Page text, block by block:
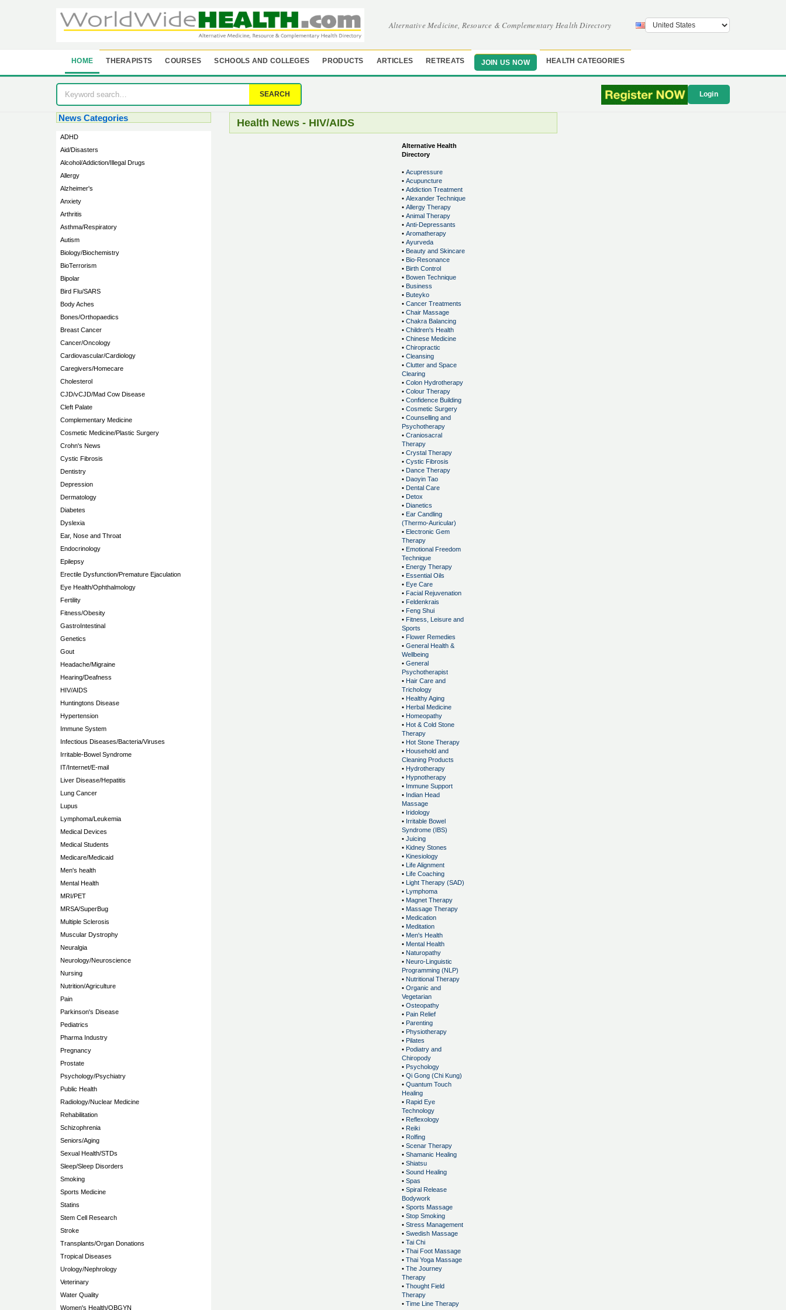
Alternative Medicine, Resource & Complementary Health Directory
HOME THERAPISTS COURSES SCHOOLS AND COLLEGES PRODUCTS ARTICLES RETREATS JOIN US NOW HEALTH CATEGORIES
SEARCH Login
News Categories
ADHD
Aid/Disasters
Alcohol/Addiction/Illegal Drugs
Allergy
Alzheimer's
Anxiety
Arthritis
Asthma/Respiratory
Autism
Biology/Biochemistry
BioTerrorism
Bipolar
Bird Flu/SARS
Body Aches
Bones/Orthopaedics
Breast Cancer
Cancer/Oncology
Cardiovascular/Cardiology
Caregivers/Homecare
Cholesterol
CJD/vCJD/Mad Cow Disease
Cleft Palate
Complementary Medicine
Cosmetic Medicine/Plastic Surgery
Crohn's News
Cystic Fibrosis
Dentistry
Depression
Dermatology
Diabetes
Dyslexia
Ear, Nose and Throat
Endocrinology
Epilepsy
Erectile Dysfunction/Premature Ejaculation
Eye Health/Ophthalmology
Fertility
Fitness/Obesity
GastroIntestinal
Genetics
Gout
Headache/Migraine
Hearing/Deafness
HIV/AIDS
Huntingtons Disease
Hypertension
Immune System
Infectious Diseases/Bacteria/Viruses
Irritable-Bowel Syndrome
IT/Internet/E-mail
Liver Disease/Hepatitis
Lung Cancer
Lupus
Lymphoma/Leukemia
Medical Devices
Medical Students
Medicare/Medicaid
Men's health
Mental Health
MRI/PET
MRSA/SuperBug
Multiple Sclerosis
Muscular Dystrophy
Neuralgia
Neurology/Neuroscience
Nursing
Nutrition/Agriculture
Pain
Parkinson's Disease
Pediatrics
Pharma Industry
Pregnancy
Prostate
Psychology/Psychiatry
Public Health
Radiology/Nuclear Medicine
Rehabilitation
Schizophrenia
Seniors/Aging
Sexual Health/STDs
Sleep/Sleep Disorders
Smoking
Sports Medicine
Statins
Stem Cell Research
Stroke
Transplants/Organ Donations
Tropical Diseases
Urology/Nephrology
Veterinary
Water Quality
Women's Health/OBGYN
Health News - HIV/AIDS
Alternative Health
Directory
• Acupressure
• Acupuncture
• Addiction Treatment
• Alexander Technique
• Allergy Therapy
• Animal Therapy
• Anti-Depressants
• Aromatherapy
• Ayurveda
• Beauty and Skincare
• Bio-Resonance
• Birth Control
• Bowen Technique
• Business
• Buteyko
• Cancer Treatments
• Chair Massage
• Chakra Balancing
• Children's Health
• Chinese Medicine
• Chiropractic
• Cleansing
• Clutter and Space
Clearing
• Colon Hydrotherapy
• Colour Therapy
• Confidence Building
• Cosmetic Surgery
• Counselling and
Psychotherapy
• Craniosacral
Therapy
• Crystal Therapy
• Cystic Fibrosis
• Dance Therapy
• Daoyin Tao
• Dental Care
• Detox
• Dianetics
• Ear Candling
(Thermo-Auricular)
• Electronic Gem
Therapy
• Emotional Freedom
Technique
• Energy Therapy
• Essential Oils
• Eye Care
• Facial Rejuvenation
• Feldenkrais
• Feng Shui
• Fitness, Leisure and
Sports
• Flower Remedies
• General Health &
Wellbeing
• General
Psychotherapist
• Hair Care and
Trichology
• Healthy Aging
• Herbal Medicine
• Homeopathy
• Hot & Cold Stone
Therapy
• Hot Stone Therapy
• Household and
Cleaning Products
• Hydrotherapy
• Hypnotherapy
• Immune Support
• Indian Head
Massage
• Iridology
• Irritable Bowel
Syndrome (IBS)
• Juicing
• Kidney Stones
• Kinesiology
• Life Alignment
• Life Coaching
• Light Therapy (SAD)
• Lymphoma
• Magnet Therapy
• Massage Therapy
• Medication
• Meditation
• Men's Health
• Mental Health
• Naturopathy
• Neuro-Linguistic
Programming (NLP)
• Nutritional Therapy
• Organic and
Vegetarian
• Osteopathy
• Pain Relief
• Parenting
• Physiotherapy
• Pilates
• Podiatry and
Chiropody
• Psychology
• Qi Gong (Chi Kung)
• Quantum Touch
Healing
• Rapid Eye
Technology
• Reflexology
• Reiki
• Rolfing
• Scenar Therapy
• Shamanic Healing
• Shiatsu
• Sound Healing
• Spas
• Spiral Release
Bodywork
• Sports Massage
• Stop Smoking
• Stress Management
• Swedish Massage
• Tai Chi
• Thai Foot Massage
• Thai Yoga Massage
• The Journey
Therapy
• Thought Field
Therapy
• Time Line Therapy